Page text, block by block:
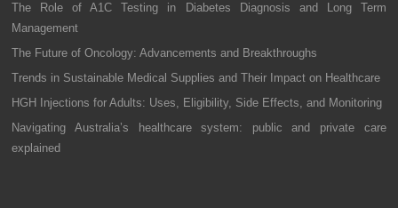
The Role of A1C Testing in Diabetes Diagnosis and Long Term
Management
The Future of Oncology: Advancements and Breakthroughs
Trends in Sustainable Medical Supplies and Their Impact on Healthcare
HGH Injections for Adults: Uses, Eligibility, Side Effects, and Monitoring
Navigating Australia’s healthcare system: public and private care
explained